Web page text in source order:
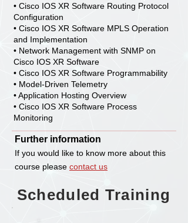
• Cisco IOS XR Software Routing Protocol
Configuration
• Cisco IOS XR Software MPLS Operation
and Implementation
• Network Management with SNMP on
Cisco IOS XR Software
• Cisco IOS XR Software Programmability
• Model-Driven Telemetry
• Application Hosting Overview
• Cisco IOS XR Software Process
Monitoring
Further information
If you would like to know more about this
course please contact us
Scheduled Training